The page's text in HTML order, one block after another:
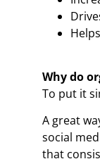
Why do
To put it
A great
social
that